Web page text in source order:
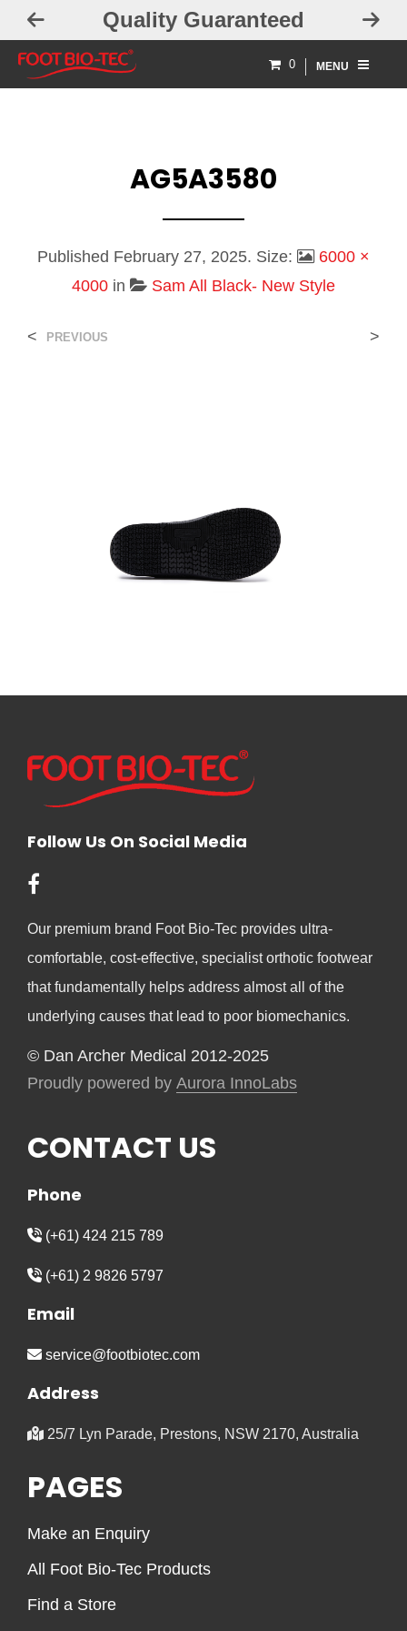
Quality Guaranteed
0 MENU
AG5A3580
Published February 27, 2025. Size:
6000 ×
4000 in Sam All Black- New Style
< PREVIOUS >
Follow Us On Social Media
Our premium brand Foot Bio-Tec provides ultra-
comfortable, cost-effective, specialist orthotic footwear
that fundamentally helps address almost all of the
underlying causes that lead to poor biomechanics.
© Dan Archer Medical 2012-2025
Proudly powered by Aurora InnoLabs
CONTACT US
Phone
(+61) 424 215 789
(+61) 2 9826 5797
Email
service@footbiotec.com
Address
25/7 Lyn Parade, Prestons, NSW 2170, Australia
PAGES
Make an Enquiry
All Foot Bio-Tec Products
Find a Store